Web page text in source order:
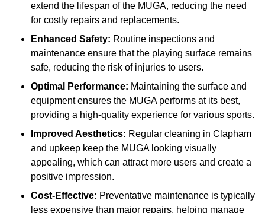
extend the lifespan of the MUGA, reducing the need
for costly repairs and replacements.
Enhanced Safety: Routine inspections and
maintenance ensure that the playing surface remains
safe, reducing the risk of injuries to users.
Optimal Performance: Maintaining the surface and
equipment ensures the MUGA performs at its best,
providing a high-quality experience for various sports.
Improved Aesthetics: Regular cleaning in Clapham
and upkeep keep the MUGA looking visually
appealing, which can attract more users and create a
positive impression.
Cost-Effective: Preventative maintenance is typically
less expensive than major repairs, helping manage